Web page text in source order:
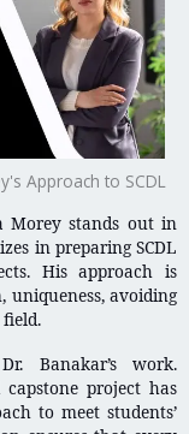
Approach to SCDL
Morey stands out in
in preparing SCDL
His approach is
uniqueness, avoiding
Banakar’s work.
project has
to meet students’